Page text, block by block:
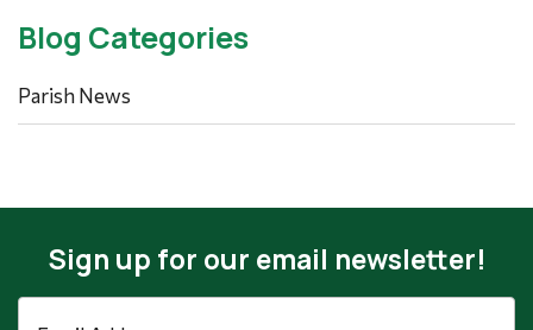
Blog Categories
Parish News
Sign up for our email newsletter!
Email